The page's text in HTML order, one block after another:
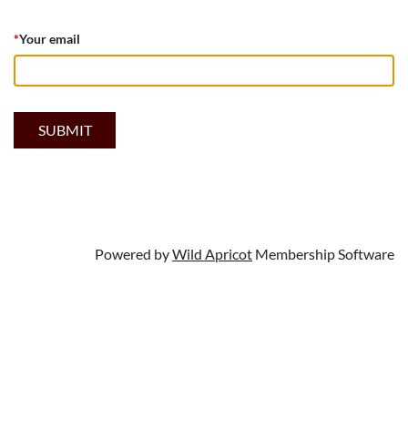
*Your email
Powered byWild Apricot Membership Software